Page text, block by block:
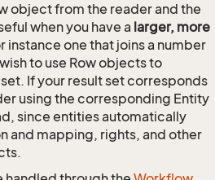
object from the reader and the
when you have a larger, more
instance one that joins a number
to use Row objects to
If your result set corresponds
using the corresponding Entity
since entities automatically
and mapping, rights, and other